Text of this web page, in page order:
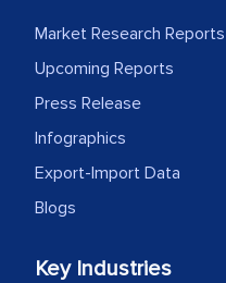
Market Research Reports
Upcoming Reports
Press Release
Infographics
Export-Import Data
Blogs
Key Industries